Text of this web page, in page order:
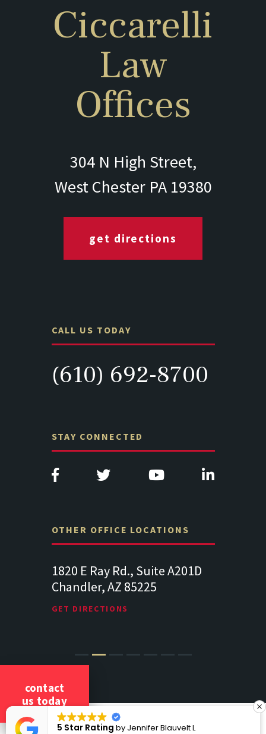
Ciccarelli
Law
Offices
304 N High Street,
West Chester PA 19380
get directions
CALL US TODAY
(610) 692-8700
STAY CONNECTED
OTHER OFFICE LOCATIONS
1820 E Ray Rd., Suite A201D
Chandler, AZ 85225
GET DIRECTIONS
COPYRIGHT 2026 CICCARELLI LAW OFFICES
contact
us today
5 Star Rating by Jennifer Blauvelt L